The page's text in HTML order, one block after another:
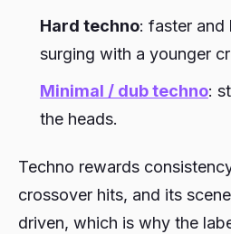
Hard techno: faster and
surging with a younger
Minimal / dub techno:
the heads.
Techno rewards
crossover hits, and its
driven, which is why the